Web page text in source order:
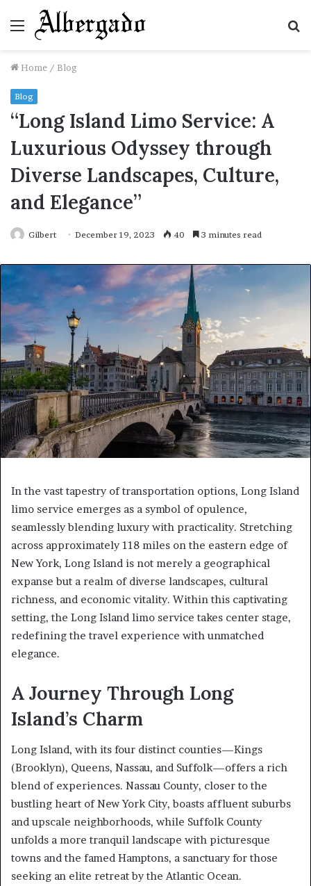
Menu
Home / Blog
Blog
“Long Island Limo Service: A
Luxurious Odyssey through
Diverse Landscapes, Culture,
and Elegance”
Gilbert December 19, 2023 40 3 minutes read
In the vast tapestry of transportation options, Long Island
limo service emerges as a symbol of opulence,
seamlessly blending luxury with practicality. Stretching
across approximately 118 miles on the eastern edge of
New York, Long Island is not merely a geographical
expanse but a realm of diverse landscapes, cultural
richness, and economic vitality. Within this captivating
setting, the Long Island limo service takes center stage,
redefining the travel experience with unmatched
elegance.
A Journey Through Long
Island’s Charm
Long Island, with its four distinct counties—Kings
(Brooklyn), Queens, Nassau, and Suffolk—offers a rich
blend of experiences. Nassau County, closer to the
bustling heart of New York City, boasts affluent suburbs
and upscale neighborhoods, while Suffolk County
unfolds a more tranquil landscape with picturesque
towns and the famed Hamptons, a sanctuary for those
seeking an elite retreat by the Atlantic Ocean.